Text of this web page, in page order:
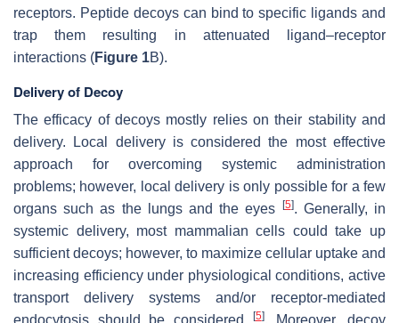
receptors. Peptide decoys can bind to specific ligands and
trap them resulting in attenuated ligand–receptor
interactions (Figure 1B).
Delivery of Decoy
The efficacy of decoys mostly relies on their stability and
delivery. Local delivery is considered the most effective
approach for overcoming systemic administration
problems; however, local delivery is only possible for a few
organs such as the lungs and the eyes
[5]. Generally, in
systemic delivery, most mammalian cells could take up
sufficient decoys; however, to maximize cellular uptake and
increasing efficiency under physiological conditions, active
transport delivery systems and/or receptor-mediated
endocytosis should be considered
[5]. Moreover, decoy